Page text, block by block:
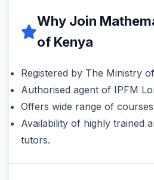
Why Join
of Kenya
Registered by The Ministry
Authorised agent of IPFM
Offers wide range of
Availability of highly trained
tutors.